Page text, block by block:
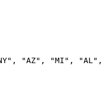
"AZ", "MI", "AL",